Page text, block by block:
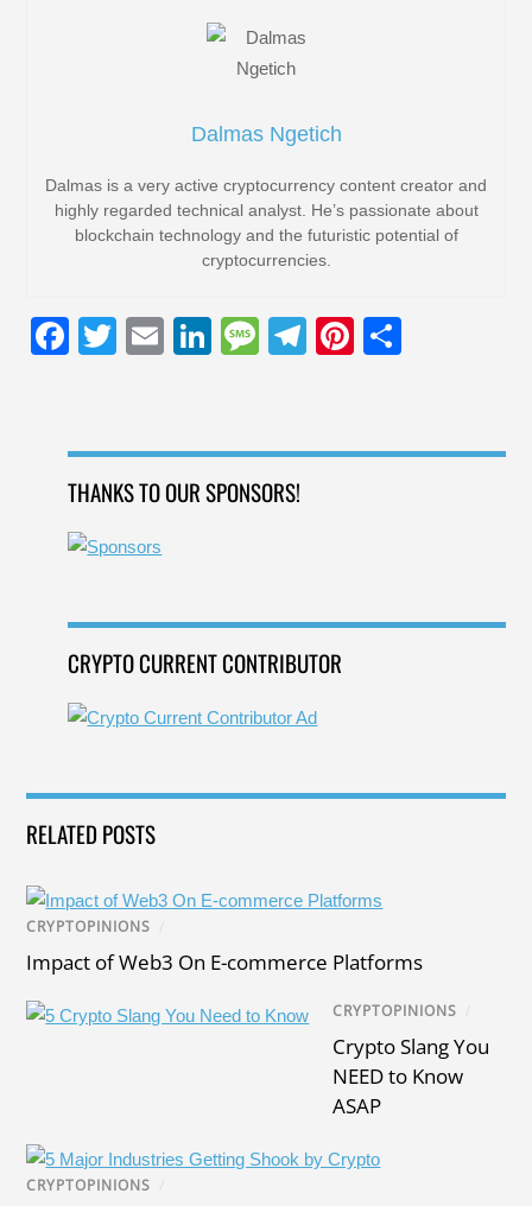
Dalmas Ngetich
Dalmas is a very active cryptocurrency content creator and
highly regarded technical analyst. He’s passionate about
blockchain technology and the futuristic potential of
cryptocurrencies.
F
e
b
o
o
T
er
E
Li
e
dI
M
a
g
T
gr
Pi
e
e
THANKS TO OUR SPONSORS!
CRYPTO CURRENT CONTRIBUTOR
RELATED POSTS
CRYPTOPINIONS
Impact of Web3 On E-commerce Platforms
CRYPTOPINIONS
Crypto Slang You
NEED to Know
ASAP
CRYPTOPINIONS